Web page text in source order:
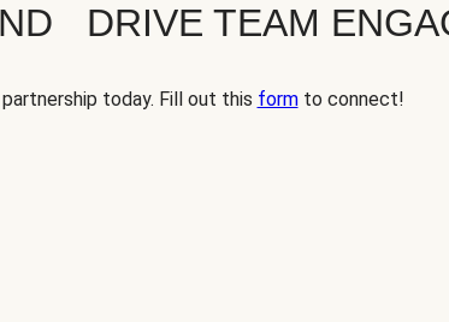
DRIVE TEAM
today. Fill out this formto connect!